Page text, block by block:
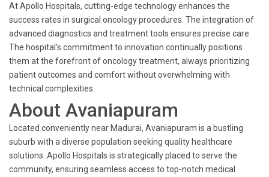
At Apollo Hospitals, cutting-edge technology enhances the
success rates in surgical oncology procedures. The integration of
advanced diagnostics and treatment tools ensures precise care.
The hospital's commitment to innovation continually positions
them at the forefront of oncology treatment, always prioritizing
patient outcomes and comfort without overwhelming with
technical complexities.
About Avaniapuram
Located conveniently near Madurai, Avaniapuram is a bustling
suburb with a diverse population seeking quality healthcare
solutions. Apollo Hospitals is strategically placed to serve the
community, ensuring seamless access to top-notch medical